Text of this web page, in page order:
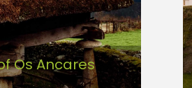
Os Ancares